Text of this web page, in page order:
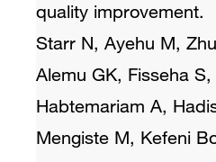
quality improvement.
Starr N, Ayehu M,
Alemu GK, Fisseha S,
Habtemariam A,
Mengiste M, Kefeni